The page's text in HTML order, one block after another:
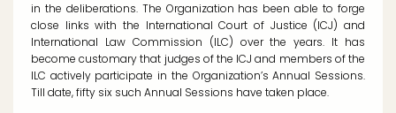
in the deliberations. The Organization has been able to forge
close links with the International Court of Justice (ICJ) and
International Law Commission (ILC) over the years. It has
become customary that judges of the ICJ and members of the
ILC actively participate in the Organization’s Annual Sessions.
Till date, fifty six such Annual Sessions have taken place.